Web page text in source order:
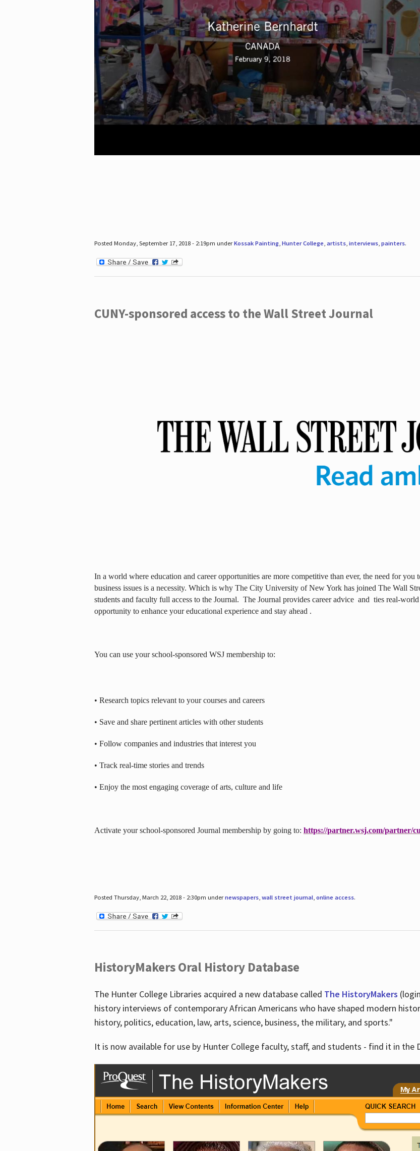
Posted Monday, September 17, 2018 - 2:19pm underKossak Painting, Hunter College, artists, interviews, painters.
CUNY-sponsored access to the Wall Street Journal
In a world where education and career opportunities are more competitive than ever, the need for
business issues is a necessity. Which is why The City University of New York has joined The Wall
students and faculty full access to the Journal. The Journal provides career advice and ties real-
opportunity to enhance your educational experience and stay ahead .
You can use your school-sponsored WSJ membership to:
• Research topics relevant to your courses and careers
• Save and share pertinent articles with other students
• Follow companies and industries that interest you
• Track real-time stories and trends
• Enjoy the most engaging coverage of arts, culture and life
Activate your school-sponsored Journal membership by going to: https://partner.wsj.com/partner/
Posted Thursday, March 22, 2018 - 2:30pm undernewspapers, wall street journal, online access.
HistoryMakers Oral History Database
The Hunter College Libraries acquired a new database called The HistoryMakers
history interviews of contemporary African Americans who have shaped modern
history, politics, education, law, arts, science, business, the military, and sports."
It is now available for use by Hunter College faculty, staff, and students - find it in the